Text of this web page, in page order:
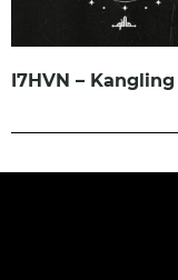
I7HVN – Kangling